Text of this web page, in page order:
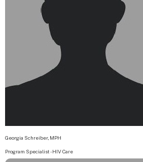
Georgia Schreiber, MPH
Program Specialist - HIV Care